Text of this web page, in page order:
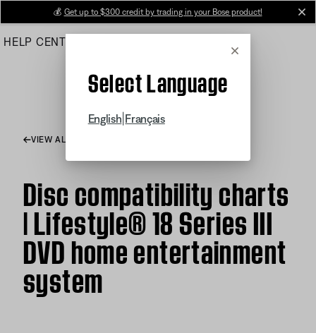
Main
💰 Get up to $300 credit by trading in your Bose product!
HELP CENTER
Cancel
Select Language
English Français
VIEW ALL ARTICLES
Disc compatibility charts
| Lifestyle® 18 Series III
DVD home entertainment
system